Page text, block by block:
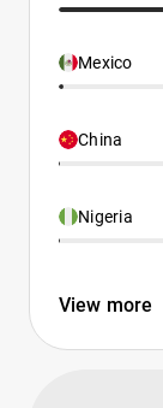
Mexico
China
Nigeria
View more